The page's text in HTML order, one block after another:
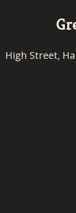
High Street,